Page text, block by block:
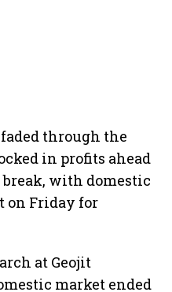
through the
in profits ahead
with domestic
on Friday for
at Geojit
market ended